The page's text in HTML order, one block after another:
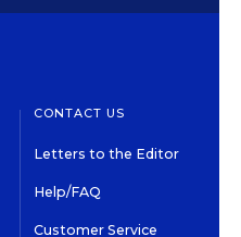
CONTACT US
Letters to the Editor
Help/FAQ
Customer Service